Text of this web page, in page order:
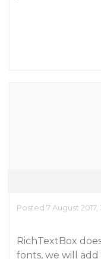
Posted 7 August 2017,
RichTextBox
fonts, we will